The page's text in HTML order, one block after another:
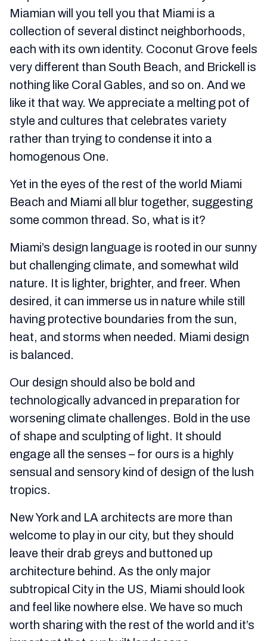
Miamian will you tell you that Miami is a
collection of several distinct neighborhoods,
each with its own identity. Coconut Grove feels
very different than South Beach, and Brickell is
nothing like Coral Gables, and so on. And we
like it that way. We appreciate a melting pot of
style and cultures that celebrates variety
rather than trying to condense it into a
homogenous One.
Yet in the eyes of the rest of the world Miami
Beach and Miami all blur together, suggesting
some common thread. So, what is it?
Miami’s design language is rooted in our sunny
but challenging climate, and somewhat wild
nature. It is lighter, brighter, and freer. When
desired, it can immerse us in nature while still
having protective boundaries from the sun,
heat, and storms when needed. Miami design
is balanced.
Our design should also be bold and
technologically advanced in preparation for
worsening climate challenges. Bold in the use
of shape and sculpting of light. It should
engage all the senses – for ours is a highly
sensual and sensory kind of design of the lush
tropics.
New York and LA architects are more than
welcome to play in our city, but they should
leave their drab greys and buttoned up
architecture behind. As the only major
subtropical City in the US, Miami should look
and feel like nowhere else. We have so much
worth sharing with the rest of the world and it’s